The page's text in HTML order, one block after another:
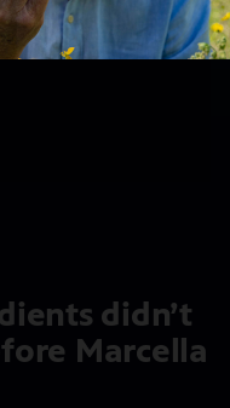
didn’t
Marcella